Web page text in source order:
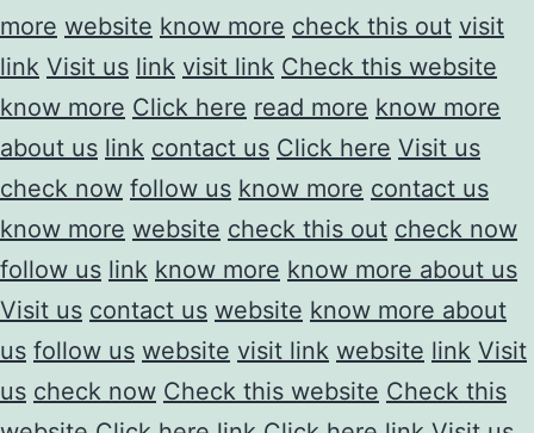
more website know more check this out visit
link Visit us link visit link Check this website
know more Click here read more know more
about us link contact us Click here Visit us
check now follow us know more contact us
know more website check this out check now
follow us link know more know more about us
Visit us contact us website know more about
us follow us website visit link website link Visit
us check now Check this website Check this